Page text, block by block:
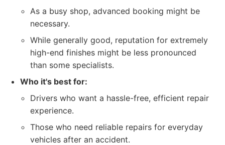
As a busy shop, advanced booking might be
necessary.
While generally good, reputation for extremely
high-end finishes might be less pronounced
than some specialists.
Who it's best for:
Drivers who want a hassle-free, efficient repair
experience.
Those who need reliable repairs for everyday
vehicles after an accident.